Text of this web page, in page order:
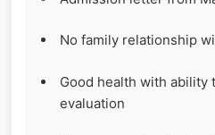
No family relationship
Good health with ability
evaluation